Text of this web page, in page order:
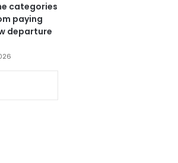
categories
paying
departure